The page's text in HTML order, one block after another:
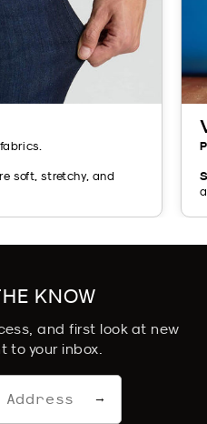
soft, stretchy, and
KNOW
and first look at new
to your inbox.
→